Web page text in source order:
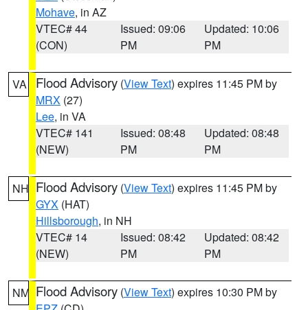
Mohave, in AZ
VTEC# 44
(CON)
Issued: 09:06
PM
Updated: 10:06
PM
VA Flood Advisory (View Text) expires 11:45 PM by
MRX (27)
Lee, in VA
VTEC# 141
(NEW)
Issued: 08:48
PM
Updated: 08:48
PM
NH Flood Advisory (View Text) expires 11:45 PM by
GYX (HAT)
Hillsborough, in NH
VTEC# 14
(NEW)
Issued: 08:42
PM
Updated: 08:42
PM
NM Flood Advisory (View Text) expires 10:30 PM by